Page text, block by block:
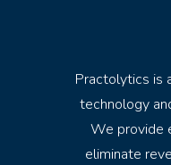
Practolytics is
technology
We provide
eliminate